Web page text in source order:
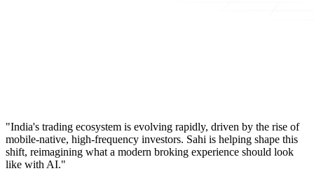
"India's trading ecosystem is evolving rapidly, driven by the rise of
mobile-native, high-frequency investors. Sahi is helping shape this
shift, reimagining what a modern broking experience should look
like with AI."